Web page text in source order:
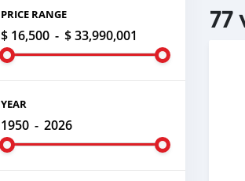
PRICE RANGE
$ 16,500 - $ 33,990,001
YEAR
1950 - 2026
77